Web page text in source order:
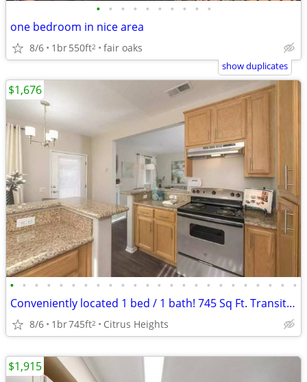
• • • • • • • • • •
one bedroom in nice area
8/6 1br550ft2 fair oaks
show duplicates
• • • • • • • • • • • • • • • • • • • • • • • •
Conveniently located 1 bed / 1 bath! 745 Sq Ft. Transit close by!
8/6 1br745ft2 Citrus Heights
$1,676
$1,915